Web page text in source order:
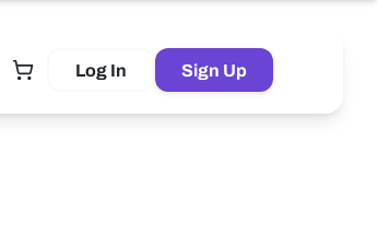
Log In Sign Up